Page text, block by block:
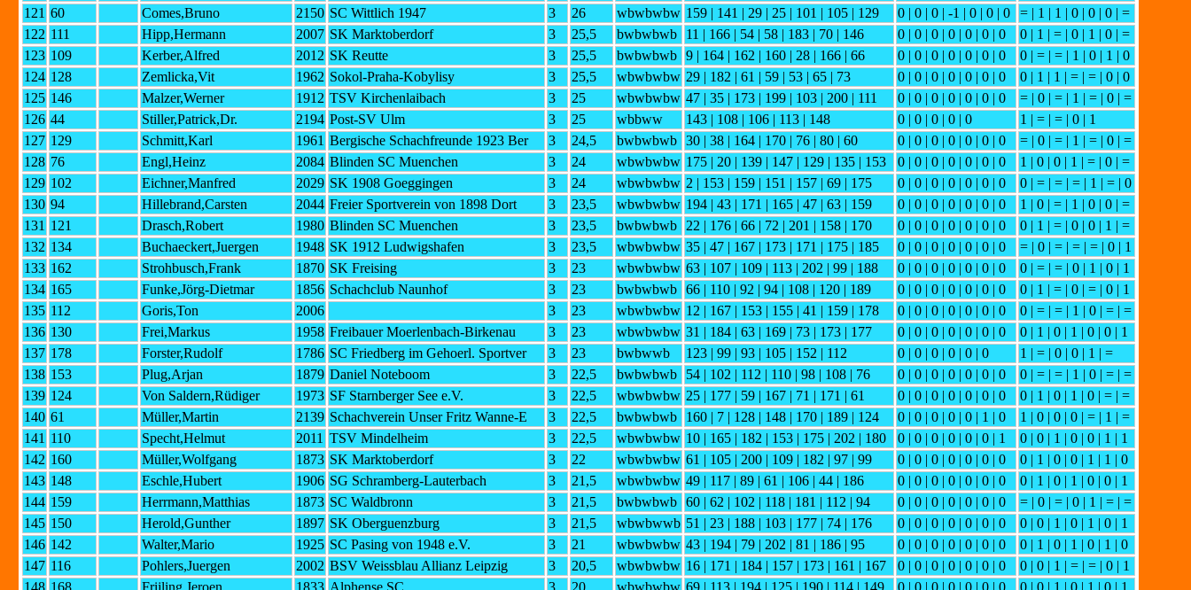
121 60 Comes,Bruno 2150 SC Wittlich 1947 3 26 wbwbwbw 159 | 141 | 29 | 25 | 101 | 105 | 129 0 | 0 | 0 | -1 | 0 | 0 | 0
= | 1 | 1 | 0 | 0 | 0 | =
122 111 Hipp,Hermann 2007 SK Marktoberdorf 3 25,5 bwbwbwb 11 | 166 | 54 | 58 | 183 | 70 | 146 0 | 0 | 0 | 0 | 0 | 0 | 0
0 | 1 | = | 0 | 1 | 0 | =
123 109 Kerber,Alfred 2012 SK Reutte 3 25,5 bwbwbwb 9 | 164 | 162 | 160 | 28 | 166 | 66 0 | 0 | 0 | 0 | 0 | 0 | 0
0 | = | = | 1 | 0 | 1 | 0
124 128 Zemlicka,Vit 1962 Sokol-Praha-Kobylisy 3 25,5 wbwbwbw 29 | 182 | 61 | 59 | 53 | 65 | 73 0 | 0 | 0 | 0 | 0 | 0 | 0
0 | 1 | 1 | = | = | 0 | 0
125 146 Malzer,Werner 1912 TSV Kirchenlaibach 3 25 wbwbwbw 47 | 35 | 173 | 199 | 103 | 200 | 111 0 | 0 | 0 | 0 | 0 | 0 | 0
= | 0 | = | 1 | = | 0 | =
126 44 Stiller,Patrick,Dr. 2194 Post-SV Ulm 3 25 wbbww 143 | 108 | 106 | 113 | 148 0 | 0 | 0 | 0 | 0
1 | = | = | 0 | 1
127 129 Schmitt,Karl 1961 Bergische Schachfreunde 1923 Ber 3 24,5 bwbwbwb 30 | 38 | 164 | 170 | 76 | 80 | 60 0 | 0 | 0 | 0 | 0 | 0 | 0
= | 0 | = | 1 | = | 0 | =
128 76 Engl,Heinz 2084 Blinden SC Muenchen 3 24 wbwbwbw 175 | 20 | 139 | 147 | 129 | 135 | 153 0 | 0 | 0 | 0 | 0 | 0 | 0
1 | 0 | 0 | 1 | = | 0 | =
129 102 Eichner,Manfred 2029 SK 1908 Goeggingen 3 24 wbwbwbw 2 | 153 | 159 | 151 | 157 | 69 | 175 0 | 0 | 0 | 0 | 0 | 0 | 0
0 | = | = | = | 1 | = | 0
130 94 Hillebrand,Carsten 2044 Freier Sportverein von 1898 Dort 3 23,5 wbwbwbw 194 | 43 | 171 | 165 | 47 | 63 | 159 0 | 0 | 0 | 0 | 0 | 0 | 0
1 | 0 | = | 1 | 0 | 0 | =
131 121 Drasch,Robert 1980 Blinden SC Muenchen 3 23,5 bwbwbwb 22 | 176 | 66 | 72 | 201 | 158 | 170 0 | 0 | 0 | 0 | 0 | 0 | 0
0 | 1 | = | 0 | 0 | 1 | =
132 134 Buchaeckert,Juergen 1948 SK 1912 Ludwigshafen 3 23,5 wbwbwbw 35 | 47 | 167 | 173 | 171 | 175 | 185 0 | 0 | 0 | 0 | 0 | 0 | 0
= | 0 | = | = | = | 0 | 1
133 162 Strohbusch,Frank 1870 SK Freising 3 23 wbwbwbw 63 | 107 | 109 | 113 | 202 | 99 | 188 0 | 0 | 0 | 0 | 0 | 0 | 0
0 | = | = | 0 | 1 | 0 | 1
134 165 Funke,Jörg-Dietmar 1856 Schachclub Naunhof 3 23 bwbwbwb 66 | 110 | 92 | 94 | 108 | 120 | 189 0 | 0 | 0 | 0 | 0 | 0 | 0
0 | 1 | = | 0 | = | 0 | 1
135 112 Goris,Ton 2006 3 23 wbwbwbw 12 | 167 | 153 | 155 | 41 | 159 | 178 0 | 0 | 0 | 0 | 0 | 0 | 0
0 | = | = | 1 | 0 | = | =
136 130 Frei,Markus 1958 Freibauer Moerlenbach-Birkenau 3 23 wbwbwbw 31 | 184 | 63 | 169 | 73 | 173 | 177 0 | 0 | 0 | 0 | 0 | 0 | 0
0 | 1 | 0 | 1 | 0 | 0 | 1
137 178 Forster,Rudolf 1786 SC Friedberg im Gehoerl. Sportver 3 23 bwbwwb 123 | 99 | 93 | 105 | 152 | 112 0 | 0 | 0 | 0 | 0 | 0
1 | = | 0 | 0 | 1 | =
138 153 Plug,Arjan 1879 Daniel Noteboom 3 22,5 bwbwbwb 54 | 102 | 112 | 110 | 98 | 108 | 76 0 | 0 | 0 | 0 | 0 | 0 | 0
0 | = | = | 1 | 0 | = | =
139 124 Von Saldern,Rüdiger 1973 SF Starnberger See e.V. 3 22,5 wbwbwbw 25 | 177 | 59 | 167 | 71 | 171 | 61 0 | 0 | 0 | 0 | 0 | 0 | 0
0 | 1 | 0 | 1 | 0 | = | =
140 61 Müller,Martin 2139 Schachverein Unser Fritz Wanne-E 3 22,5 bwbwbwb 160 | 7 | 128 | 148 | 170 | 189 | 124 0 | 0 | 0 | 0 | 0 | 1 | 0
1 | 0 | 0 | 0 | = | 1 | =
141 110 Specht,Helmut 2011 TSV Mindelheim 3 22,5 wbwbwbw 10 | 165 | 182 | 153 | 175 | 202 | 180 0 | 0 | 0 | 0 | 0 | 0 | 1
0 | 0 | 1 | 0 | 0 | 1 | 1
142 160 Müller,Wolfgang 1873 SK Marktoberdorf 3 22 wbwbwbw 61 | 105 | 200 | 109 | 182 | 97 | 99 0 | 0 | 0 | 0 | 0 | 0 | 0
0 | 1 | 0 | 0 | 1 | 1 | 0
143 148 Eschle,Hubert 1906 SG Schramberg-Lauterbach 3 21,5 wbwbwbw 49 | 117 | 89 | 61 | 106 | 44 | 186 0 | 0 | 0 | 0 | 0 | 0 | 0
0 | 1 | 0 | 1 | 0 | 0 | 1
144 159 Herrmann,Matthias 1873 SC Waldbronn 3 21,5 bwbwbwb 60 | 62 | 102 | 118 | 181 | 112 | 94 0 | 0 | 0 | 0 | 0 | 0 | 0
= | 0 | = | 0 | 1 | = | =
145 150 Herold,Gunther 1897 SK Oberguenzburg 3 21,5 wbwbwwb 51 | 23 | 188 | 103 | 177 | 74 | 176 0 | 0 | 0 | 0 | 0 | 0 | 0
0 | 0 | 1 | 0 | 1 | 0 | 1
146 142 Walter,Mario 1925 SC Pasing von 1948 e.V. 3 21 wbwbwbw 43 | 194 | 79 | 202 | 81 | 186 | 95 0 | 0 | 0 | 0 | 0 | 0 | 0
0 | 1 | 0 | 1 | 0 | 1 | 0
147 116 Pohlers,Juergen 2002 BSV Weissblau Allianz Leipzig 3 20,5 wbwbwbw 16 | 171 | 184 | 157 | 173 | 161 | 167 0 | 0 | 0 | 0 | 0 | 0 | 0
0 | 0 | 1 | = | = | 0 | 1
148 168 Frijling,Jeroen 1833 Alphense SC 3 20 wbwbwbw 69 | 113 | 194 | 125 | 190 | 114 | 149 0 | 0 | 0 | 0 | 0 | 0 | 0 0 | 0 | 1 | 0 | 1 | 0 | 1